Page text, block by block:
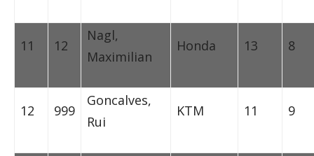
11 12
Nagl,
Maximilian
Honda 13 8
12 999
Goncalves,
Rui
KTM 11 9